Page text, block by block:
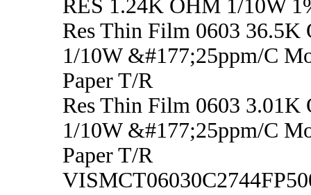
RES 1.24K OHM 1/10W
Res Thin Film 0603 36.5K
1/10W &#177;25ppm/C
Paper T/R
Res Thin Film 0603 3.01K
1/10W &#177;25ppm/C
Paper T/R